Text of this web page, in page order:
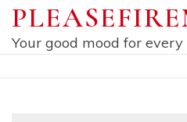
Skip
content
Your good mood for